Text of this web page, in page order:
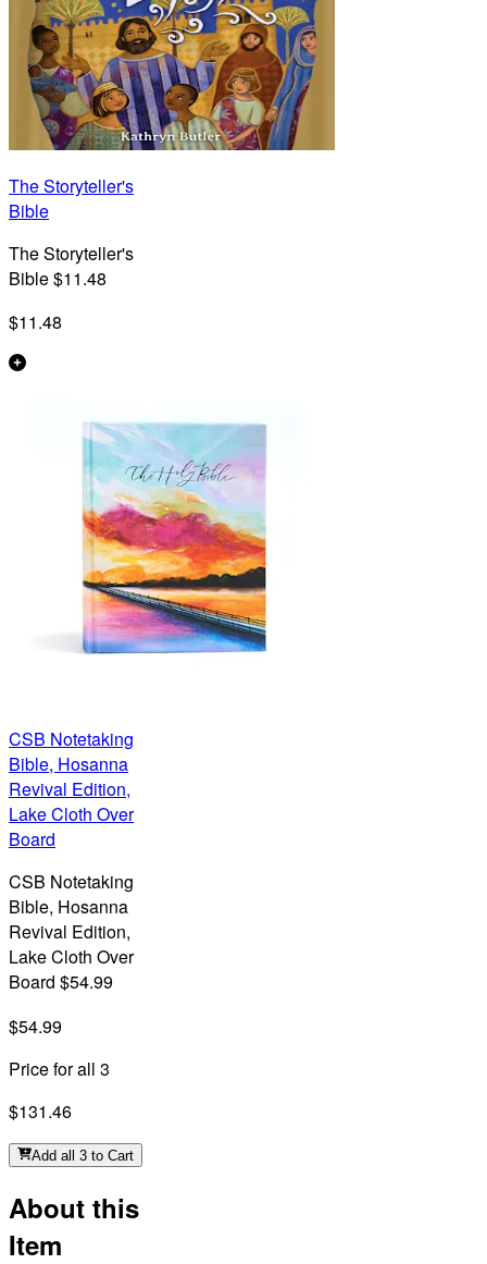
The Storyteller's
Bible
The Storyteller's
Bible $11.48
$11.48
CSB Notetaking
Bible, Hosanna
Revival Edition,
Lake Cloth Over
Board
CSB Notetaking
Bible, Hosanna
Revival Edition,
Lake Cloth Over
Board $54.99
$54.99
Price for all 3
$131.46
Add all 3 to Cart
About this
Item